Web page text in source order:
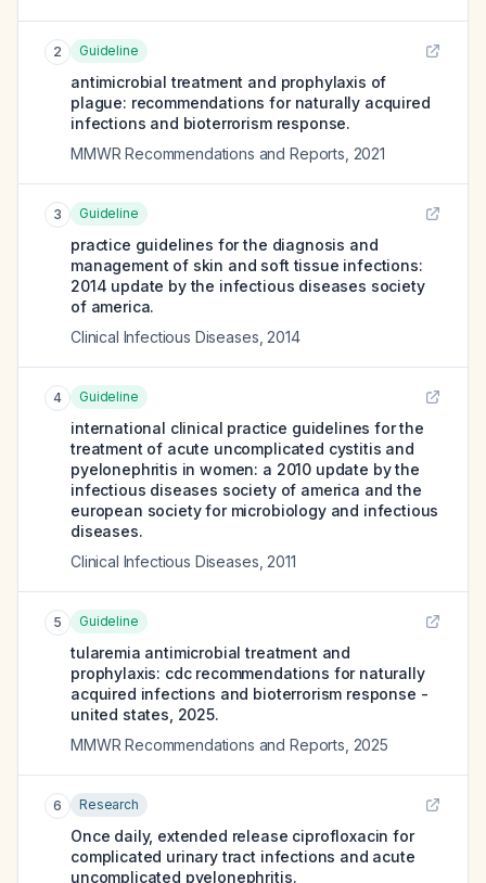
2 Guideline
antimicrobial treatment and prophylaxis of
plague: recommendations for naturally acquired
infections and bioterrorism response.
MMWR Recommendations and Reports 2021
3 Guideline
practice guidelines for the diagnosis and
management of skin and soft tissue infections:
2014 update by the infectious diseases society
of america.
Clinical Infectious Diseases 2014
4 Guideline
international clinical practice guidelines for the
treatment of acute uncomplicated cystitis and
pyelonephritis in women: a 2010 update by the
infectious diseases society of america and the
european society for microbiology and infectious
diseases.
Clinical Infectious Diseases 2011
5 Guideline
tularemia antimicrobial treatment and
prophylaxis: cdc recommendations for naturally
acquired infections and bioterrorism response -
united states, 2025.
MMWR Recommendations and Reports 2025
6 Research
Once daily, extended release ciprofloxacin for
complicated urinary tract infections and acute
uncomplicated pyelonephritis.